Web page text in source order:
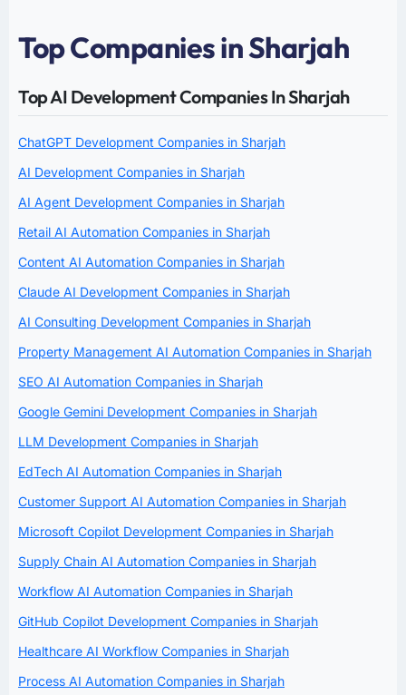
Top Companies in Sharjah
Top AI Development Companies In Sharjah
ChatGPT Development Companies in Sharjah
AI Development Companies in Sharjah
AI Agent Development Companies in Sharjah
Retail AI Automation Companies in Sharjah
Content AI Automation Companies in Sharjah
Claude AI Development Companies in Sharjah
AI Consulting Development Companies in Sharjah
Property Management AI Automation Companies in Sharjah
SEO AI Automation Companies in Sharjah
Google Gemini Development Companies in Sharjah
LLM Development Companies in Sharjah
EdTech AI Automation Companies in Sharjah
Customer Support AI Automation Companies in Sharjah
Microsoft Copilot Development Companies in Sharjah
Supply Chain AI Automation Companies in Sharjah
Workflow AI Automation Companies in Sharjah
GitHub Copilot Development Companies in Sharjah
Healthcare AI Workflow Companies in Sharjah
Process AI Automation Companies in Sharjah